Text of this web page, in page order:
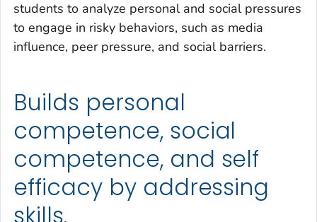
students to analyze personal and social pressures
to engage in risky behaviors, such as media
influence, peer pressure, and social barriers.
Builds personal
competence, social
competence, and self
efficacy by addressing